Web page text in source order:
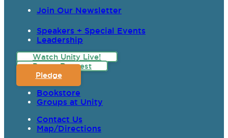
Join Our Newsletter
Speakers + Special Events
Leadership
Watch Unity Live!
Prayer Request
Pledge
Bookstore
Groups at Unity
Contact Us
Map/Directions